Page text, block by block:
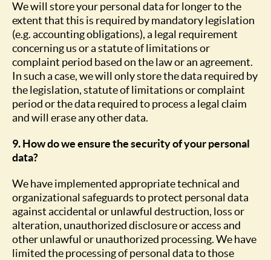
We will store your personal data for longer to the
extent that this is required by mandatory legislation
(e.g. accounting obligations), a legal requirement
concerning us or a statute of limitations or
complaint period based on the law or an agreement.
In such a case, we will only store the data required by
the legislation, statute of limitations or complaint
period or the data required to process a legal claim
and will erase any other data.
9. How do we ensure the security of your personal
data?
We have implemented appropriate technical and
organizational safeguards to protect personal data
against accidental or unlawful destruction, loss or
alteration, unauthorized disclosure or access and
other unlawful or unauthorized processing. We have
limited the processing of personal data to those